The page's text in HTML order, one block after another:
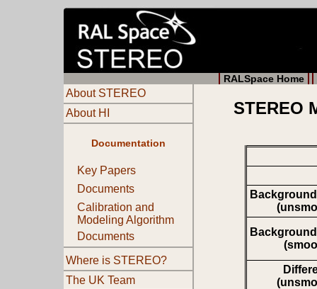
RALSpace Home
About STEREO
About HI
Documentation
Key Papers
Documents
Calibration and
Modeling Algorithm
Documents
Where is STEREO?
The UK Team
STEREO